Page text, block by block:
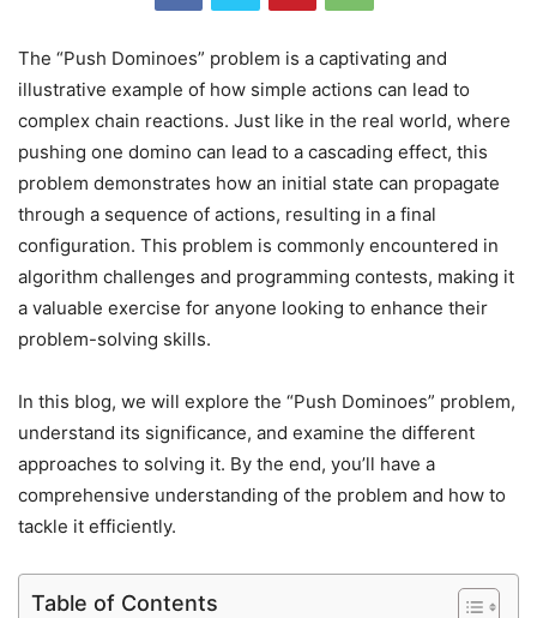
The “Push Dominoes” problem is a captivating and
illustrative example of how simple actions can lead to
complex chain reactions. Just like in the real world, where
pushing one domino can lead to a cascading effect, this
problem demonstrates how an initial state can propagate
through a sequence of actions, resulting in a final
configuration. This problem is commonly encountered in
algorithm challenges and programming contests, making it
a valuable exercise for anyone looking to enhance their
problem-solving skills.
In this blog, we will explore the “Push Dominoes” problem,
understand its significance, and examine the different
approaches to solving it. By the end, you’ll have a
comprehensive understanding of the problem and how to
tackle it efficiently.
Table of Contents